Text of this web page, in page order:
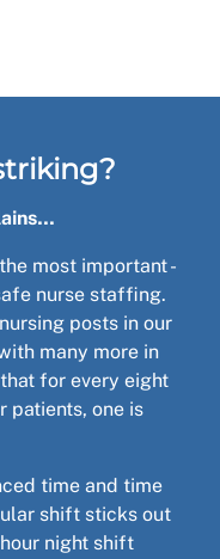
most important -
nurse staffing.
posts in our
many more in
for every eight
patients, one is
time and time
shift sticks out
night shift